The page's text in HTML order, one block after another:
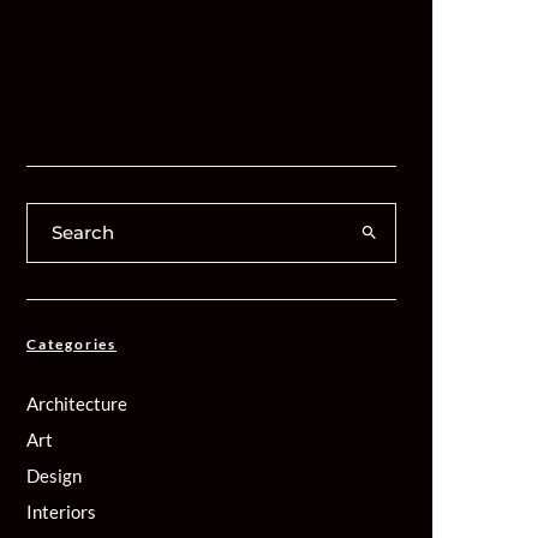
Categories
Architecture
Art
Design
Interiors